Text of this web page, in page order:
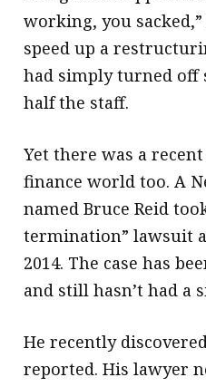
working, you
speed up a
had simply turned off
half the staff.
Yet there was a
finance world too. A
named Bruce Reid
termination” lawsuit
2014. The case has
and still hasn’t had a
He recently
reported. His lawyer